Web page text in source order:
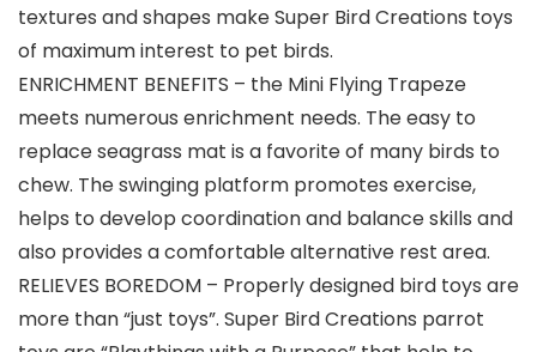
textures and shapes make Super Bird Creations toys
of maximum interest to pet birds.
ENRICHMENT BENEFITS – the Mini Flying Trapeze
meets numerous enrichment needs. The easy to
replace seagrass mat is a favorite of many birds to
chew. The swinging platform promotes exercise,
helps to develop coordination and balance skills and
also provides a comfortable alternative rest area.
RELIEVES BOREDOM – Properly designed bird toys are
more than “just toys”. Super Bird Creations parrot